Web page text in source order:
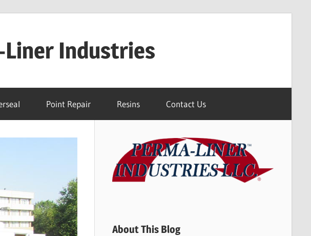
Liner Industries
Point Repair Resins Contact Us
About This Blog